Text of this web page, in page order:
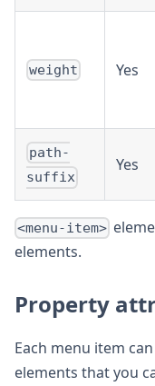
weight Yes
path-
suffix
Yes
<menu-item>
elements.
Property
Each menu item
elements that you